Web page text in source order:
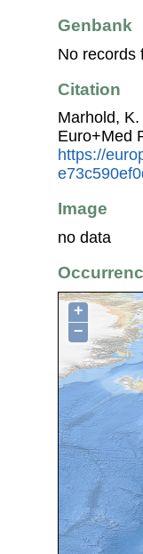
Genbank
No records
Citation
Marhold, K.
Euro+Med
https://
Image
no data
+
−